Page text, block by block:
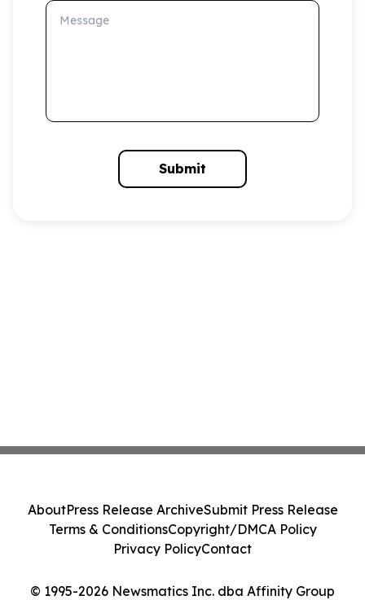
Message
Submit
© 1995-2026 Newsmatics Inc. dba Affinity Group
AboutPress Release ArchiveSubmit Press Release
Terms & ConditionsCopyright/DMCA Policy
Privacy PolicyContact